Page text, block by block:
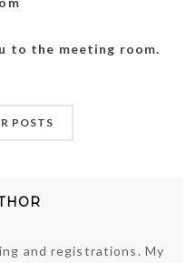
to the meeting room.
POSTS
and registrations. My